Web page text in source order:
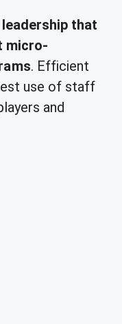
that
micro-
. Efficient
use of staff
and